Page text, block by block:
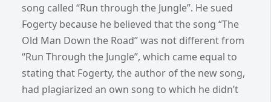
song called “Run through the Jungle”. He sued
Fogerty because he believed that the song “The
Old Man Down the Road” was not different from
“Run Through the Jungle”, which came equal to
stating that Fogerty, the author of the new song,
had plagiarized an own song to which he didn’t